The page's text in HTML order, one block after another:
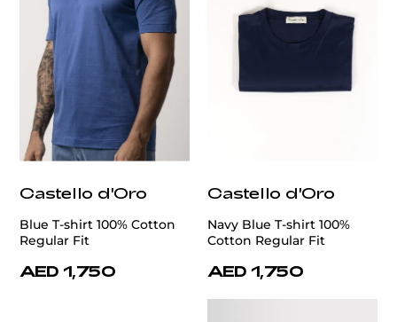
Castello d'Oro
Blue T-shirt 100% Cotton
Regular Fit
AED 1,750
Castello d'Oro
Navy Blue T-shirt 100%
Cotton Regular Fit
AED 1,750